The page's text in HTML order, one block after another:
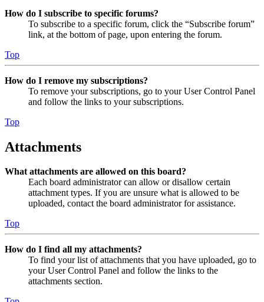
How do I subscribe to specific forums?
To subscribe to a specific forum, click the “Subscribe forum”
link, at the bottom of page, upon entering the forum.
Top
How do I remove my subscriptions?
To remove your subscriptions, go to your User Control Panel
and follow the links to your subscriptions.
Top
Attachments
What attachments are allowed on this board?
Each board administrator can allow or disallow certain
attachment types. If you are unsure what is allowed to be
uploaded, contact the board administrator for assistance.
Top
How do I find all my attachments?
To find your list of attachments that you have uploaded, go to
your User Control Panel and follow the links to the
attachments section.